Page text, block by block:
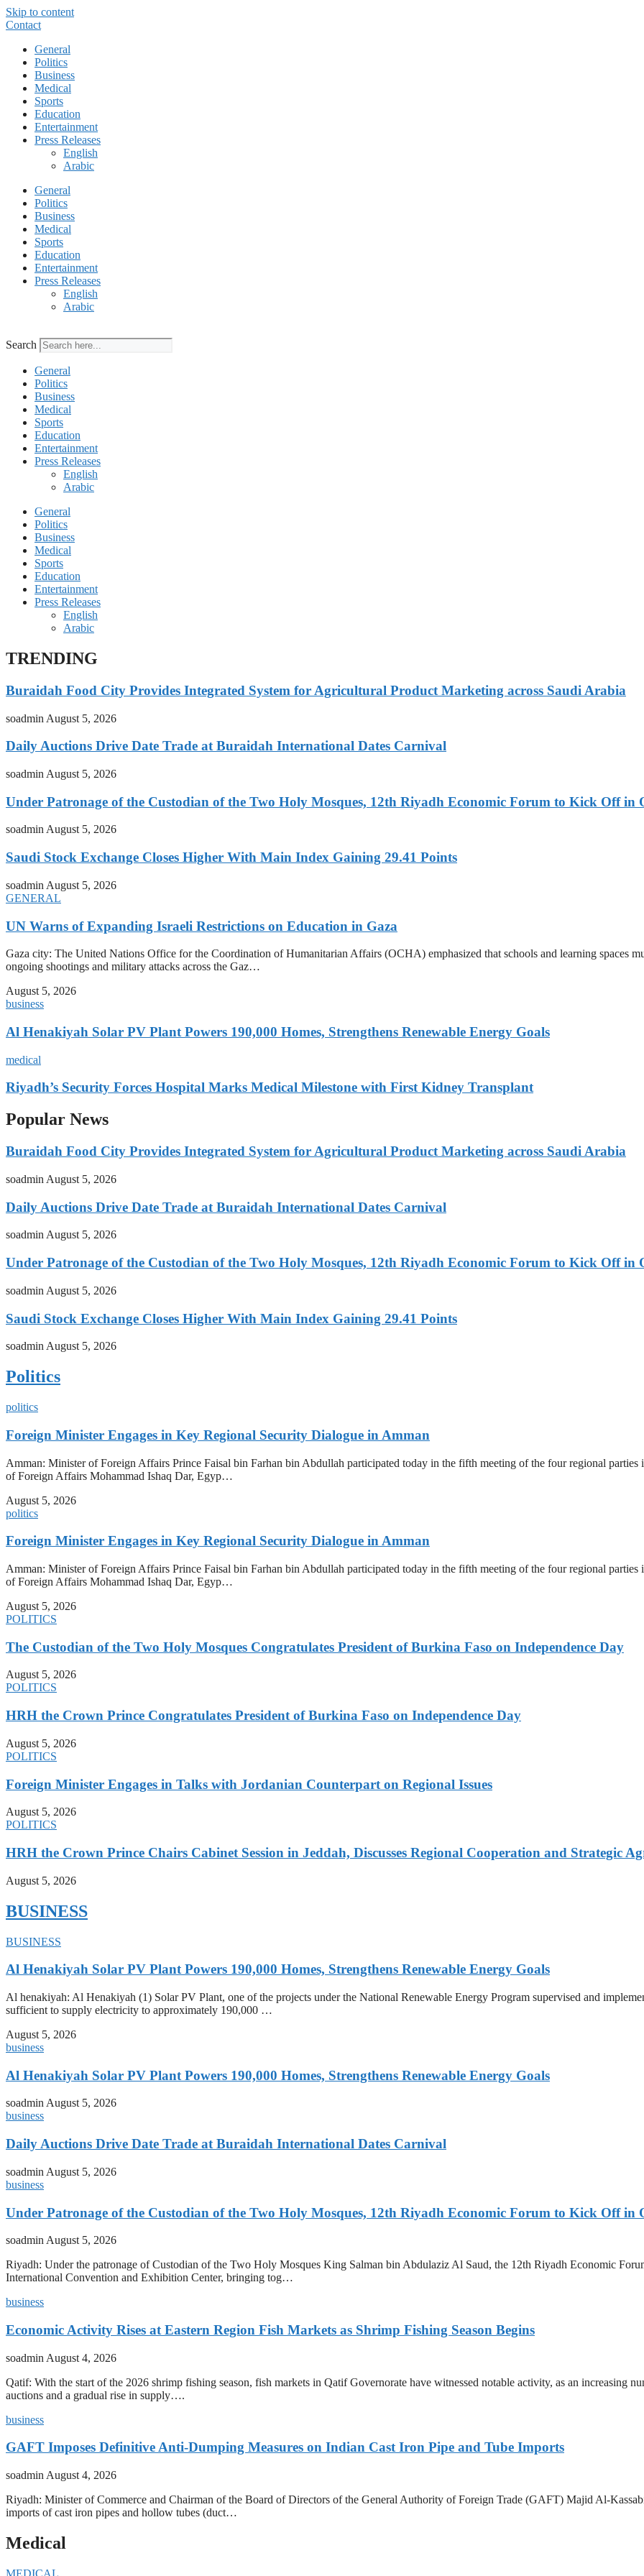
Skip to content
Contact
General
Politics
Business
Medical
Sports
Education
Entertainment
Press Releases
English
Arabic
General
Politics
Business
Medical
Sports
Education
Entertainment
Press Releases
English
Arabic
Search
General
Politics
Business
Medical
Sports
Education
Entertainment
Press Releases
English
Arabic
General
Politics
Business
Medical
Sports
Education
Entertainment
Press Releases
English
Arabic
TRENDING
Buraidah Food City Provides Integrated System for Agricultural Product Marketing across Saudi Arabia
soadmin August 5, 2026
Daily Auctions Drive Date Trade at Buraidah International Dates Carnival
soadmin August 5, 2026
Under Patronage of the Custodian of the Two Holy Mosques, 12th Riyadh Economic Forum to Kick Off in
soadminAugust 5, 2026
Saudi Stock Exchange Closes Higher With Main Index Gaining 29.41 Points
soadmin August 5, 2026
GENERAL
UN Warns of Expanding Israeli Restrictions on Education in Gaza
Gaza city: The United Nations Office for the Coordination of Humanitarian Affairs (OCHA) emphasized that schools and learning spaces
ongoing shootings and military attacks across the Gaz…
August 5, 2026
business
Al Henakiyah Solar PV Plant Powers 190,000 Homes, Strengthens Renewable Energy Goals
medical
Riyadh’s Security Forces Hospital Marks Medical Milestone with First Kidney Transplant
Popular News
Buraidah Food City Provides Integrated System for Agricultural Product Marketing across Saudi Arabia
soadmin August 5, 2026
Daily Auctions Drive Date Trade at Buraidah International Dates Carnival
soadminAugust 5, 2026
Under Patronage of the Custodian of the Two Holy Mosques, 12th Riyadh Economic Forum to Kick Off in
soadmin August 5, 2026
Saudi Stock Exchange Closes Higher With Main Index Gaining 29.41 Points
soadmin August 5, 2026
Politics
politics
Foreign Minister Engages in Key Regional Security Dialogue in Amman
Amman: Minister of Foreign Affairs Prince Faisal bin Farhan bin Abdullah participated today in the fifth meeting of the four regional
of Foreign Affairs Mohammad Ishaq Dar, Egyp…
August 5, 2026
politics
Foreign Minister Engages in Key Regional Security Dialogue in Amman
Amman: Minister of Foreign Affairs Prince Faisal bin Farhan bin Abdullah participated today in the fifth meeting of the four regional
of Foreign Affairs Mohammad Ishaq Dar, Egyp…
August 5, 2026
POLITICS
The Custodian of the Two Holy Mosques Congratulates President of Burkina Faso on Independence Day
August 5, 2026
POLITICS
HRH the Crown Prince Congratulates President of Burkina Faso on Independence Day
August 5, 2026
POLITICS
Foreign Minister Engages in Talks with Jordanian Counterpart on Regional Issues
August 5, 2026
POLITICS
HRH the Crown Prince Chairs Cabinet Session in Jeddah, Discusses Regional Cooperation and Strategic
August 5, 2026
BUSINESS
BUSINESS
Al Henakiyah Solar PV Plant Powers 190,000 Homes, Strengthens Renewable Energy Goals
Al henakiyah: Al Henakiyah (1) Solar PV Plant, one of the projects under the National Renewable Energy Program supervised and
sufficient to supply electricity to approximately 190,000 …
August 5, 2026
business
Al Henakiyah Solar PV Plant Powers 190,000 Homes, Strengthens Renewable Energy Goals
soadminAugust 5, 2026
business
Daily Auctions Drive Date Trade at Buraidah International Dates Carnival
soadmin August 5, 2026
business
Under Patronage of the Custodian of the Two Holy Mosques, 12th Riyadh Economic Forum to Kick Off in
soadmin August 5, 2026
Riyadh: Under the patronage of Custodian of the Two Holy Mosques King Salman bin Abdulaziz Al Saud, the 12th Riyadh Economic
International Convention and Exhibition Center, bringing tog…
business
Economic Activity Rises at Eastern Region Fish Markets as Shrimp Fishing Season Begins
soadmin August 4, 2026
Qatif: With the start of the 2026 shrimp fishing season, fish markets in Qatif Governorate have witnessed notable activity, as an increasing
auctions and a gradual rise in supply….
business
GAFT Imposes Definitive Anti-Dumping Measures on Indian Cast Iron Pipe and Tube Imports
soadmin August 4, 2026
Riyadh: Minister of Commerce and Chairman of the Board of Directors of the General Authority of Foreign Trade (GAFT) Majid Al-
imports of cast iron pipes and hollow tubes (duct…
Medical
MEDICAL